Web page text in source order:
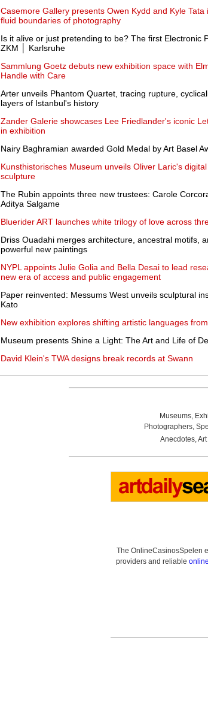
Casemore Gallery presents Owen Kydd and Kyle
fluid boundaries of photography
Is it alive or just pretending to be? The first Electronic
ZKM │ Karlsruhe
Sammlung Goetz debuts new exhibition space with
Handle with Care
Arter unveils Phantom Quartet, tracing rupture,
layers of Istanbul's history
Zander Galerie showcases Lee Friedlander's iconic
in exhibition
Nairy Baghramian awarded Gold Medal by Art Basel
Kunsthistorisches Museum unveils Oliver Laric's
sculpture
The Rubin appoints three new trustees: Carole
Aditya Salgame
Bluerider ART launches white trilogy of love across
Driss Ouadahi merges architecture, ancestral motifs,
powerful new paintings
NYPL appoints Julie Golia and Bella Desai to lead
new era of access and public engagement
Paper reinvented: Messums West unveils sculptural
Kato
New exhibition explores shifting artistic languages
Museum presents Shine a Light: The Art and Life of
David Klein's TWA designs break records at Swann
Museums,
Photographers,
Anecdotes,
The OnlineCasinosSpelen
providers and reliable